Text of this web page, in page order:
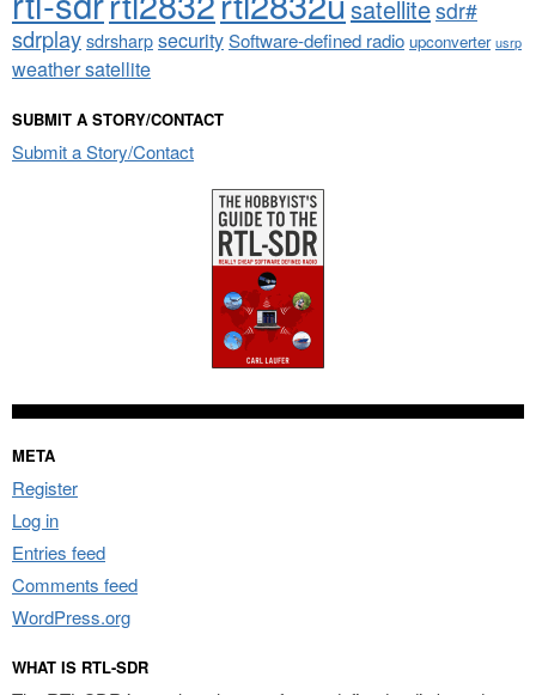
satellitesdr#
sdrplaysdrsharpsecuritySoftware-defined radio upconverter usrp
weather satellite
SUBMIT A STORY/CONTACT
Submit a Story/Contact
META
Register
Log in
Entries feed
Comments feed
WordPress.org
WHAT IS RTL-SDR